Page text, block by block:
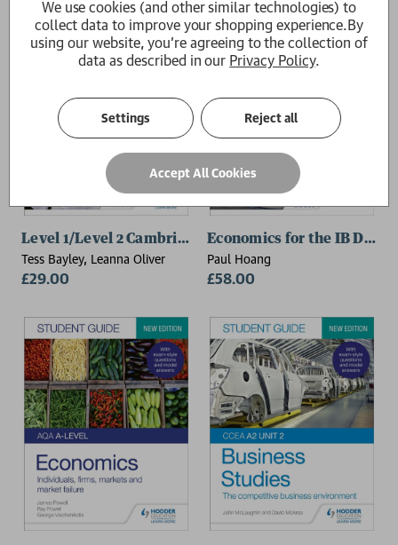
Level 1/Level 2 Cambridge National in Enterprise &
Tess Bayley, Leanna Oliver
£29.00
Economics for the IB
Paul Hoang
£58.00
We use cookies (and other similar technologies) to
collect data to improve your shopping experience.By
using our website, you're agreeing to the collection of
data as described in our Privacy Policy.
Settings Reject all
Accept All Cookies